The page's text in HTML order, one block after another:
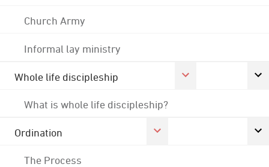
Church Army
Informal lay ministry
Whole life discipleship
What is whole life discipleship?
Ordination
The Process